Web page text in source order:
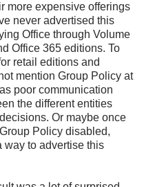
more expensive offerings
never advertised this
Office through Volume
Office 365 editions. To
retail editions and
mention Group Policy at
poor communication
the different entities
Or maybe once
Policy disabled,
way to advertise this